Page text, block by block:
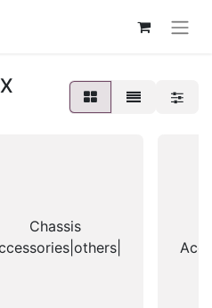
Chassis